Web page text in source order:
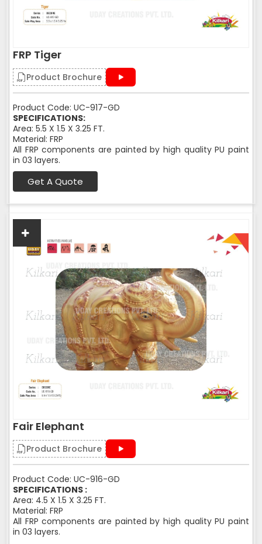
FRP Tiger
Product Brochure
Product Code: UC-917-GD
SPECIFICATIONS:
Area: 5.5 X 1.5 X 3.25 FT.
Material: FRP
All FRP components are painted by high quality PU paint
in 03 layers.
Get A Quote
Fair Elephant
Product Brochure
Product Code: UC-916-GD
SPECIFICATIONS :
Area: 4.5 X 1.5 X 3.25 FT.
Material: FRP
All FRP components are painted by high quality PU paint
in 03 layers.